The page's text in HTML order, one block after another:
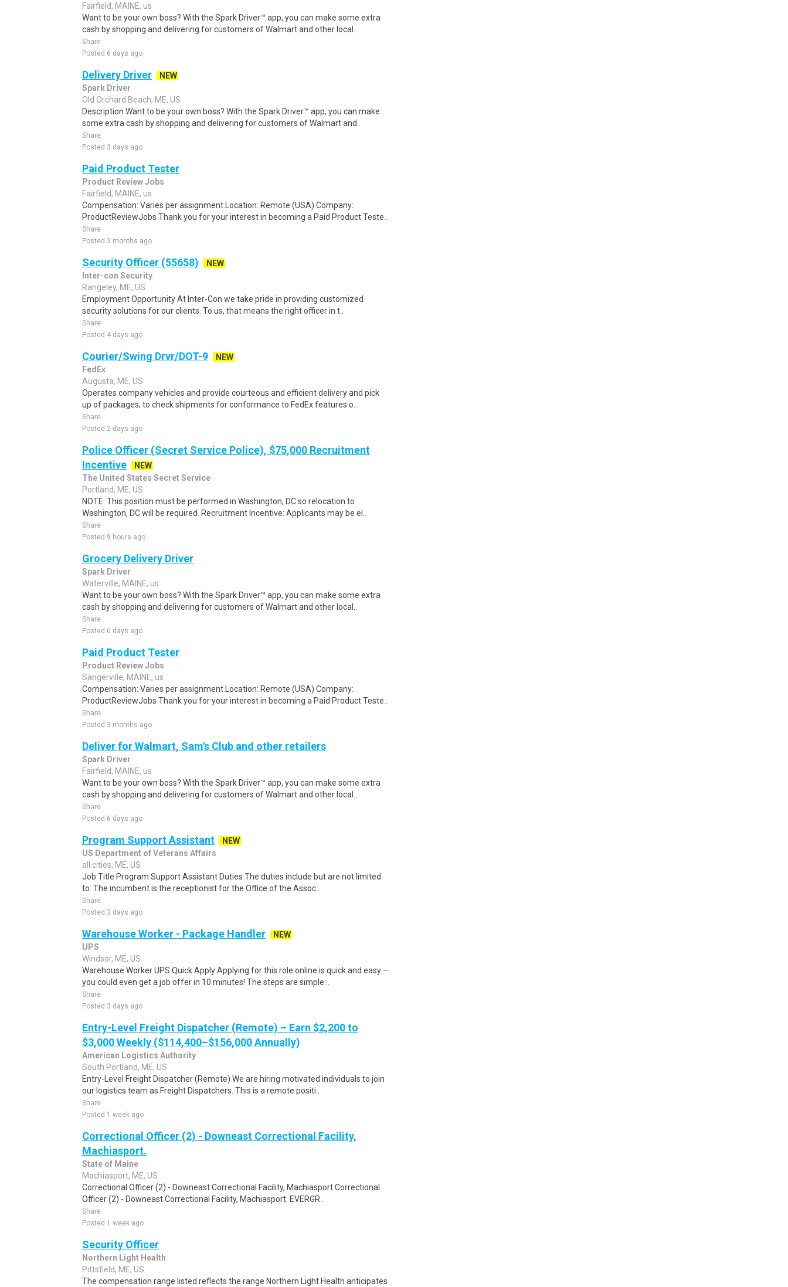
Fairfield, MAINE, us
Want to be your own boss? With the Spark Driver™ app, you can make some extra
cash by shopping and delivering for customers of Walmart and other local..
Share
Posted 6 days ago
Delivery Driver
NEW
Spark Driver
Old Orchard Beach, ME, US
Description Want to be your own boss? With the Spark Driver™ app, you can make
some extra cash by shopping and delivering for customers of Walmart and..
Share
Posted 3 days ago
Paid Product Tester
Product Review Jobs
Fairfield, MAINE, us
Compensation: Varies per assignment.Location: Remote (USA) Company:
ProductReviewJobs Thank you for your interest in becoming a Paid Product Teste..
Share
Posted 3 months ago
Security Officer (55658)
NEW
Inter-con Security
Rangeley, ME, US
Employment Opportunity At Inter-Con we take pride in providing customized
security solutions for our clients. To us, that means the right officer in t..
Share
Posted 4 days ago
Courier/Swing Drvr/DOT-9
NEW
FedEx
Augusta, ME, US
Operates company vehicles and provide courteous and efficient delivery and pick
up of packages; to check shipments for conformance to FedEx features o..
Share
Posted 2 days ago
Police Officer (Secret Service Police), $75,000 Recruitment
Incentive
NEW
The United States Secret Service
Portland, ME, US
NOTE: This position must be performed in Washington, DC so relocation to
Washington, DC will be required. Recruitment Incentive: Applicants may be el..
Share
Posted 9 hours ago
Grocery Delivery Driver
Spark Driver
Waterville, MAINE, us
Want to be your own boss? With the Spark Driver™ app, you can make some extra
cash by shopping and delivering for customers of Walmart and other local..
Share
Posted 6 days ago
Paid Product Tester
Product Review Jobs
Sangerville, MAINE, us
Compensation: Varies per assignment.Location: Remote (USA) Company:
ProductReviewJobs Thank you for your interest in becoming a Paid Product Teste..
Share
Posted 3 months ago
Deliver for Walmart, Sam's Club and other retailers
Spark Driver
Fairfield, MAINE, us
Want to be your own boss? With the Spark Driver™ app, you can make some extra
cash by shopping and delivering for customers of Walmart and other local..
Share
Posted 6 days ago
Program Support Assistant
NEW
US Department of Veterans Affairs
all cities, ME, US
Job Title Program Support Assistant Duties The duties include but are not limited
to: The incumbent is the receptionist for the Office of the Assoc..
Share
Posted 3 days ago
Warehouse Worker - Package Handler
NEW
UPS
Windsor, ME, US
Warehouse Worker UPS Quick Apply Applying for this role online is quick and easy –
you could even get a job offer in 10 minutes! The steps are simple:..
Share
Posted 3 days ago
Entry-Level Freight Dispatcher (Remote) – Earn $2,200 to
$3,000 Weekly ($114,400–$156,000 Annually)
American Logistics Authority
South Portland, ME, US
Entry-Level Freight Dispatcher (Remote) We are hiring motivated individuals to join
our logistics team as Freight Dispatchers. This is a remote positi..
Share
Posted 1 week ago
Correctional Officer (2) - Downeast Correctional Facility,
Machiasport.
State of Maine
Machiasport, ME, US
Correctional Officer (2) - Downeast Correctional Facility, Machiasport Correctional
Officer (2) - Downeast Correctional Facility, Machiasport. EVERGR..
Share
Posted 1 week ago
Security Officer
Northern Light Health
Pittsfield, ME, US
The compensation range listed reflects the range Northern Light Health anticipates